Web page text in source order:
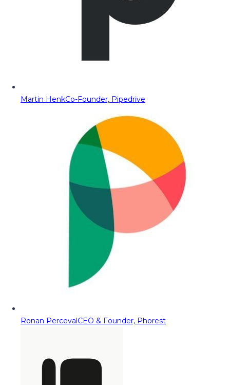
Martin HenkCo-Founder, Pipedrive
Ronan PercevalCEO & Founder, Phorest